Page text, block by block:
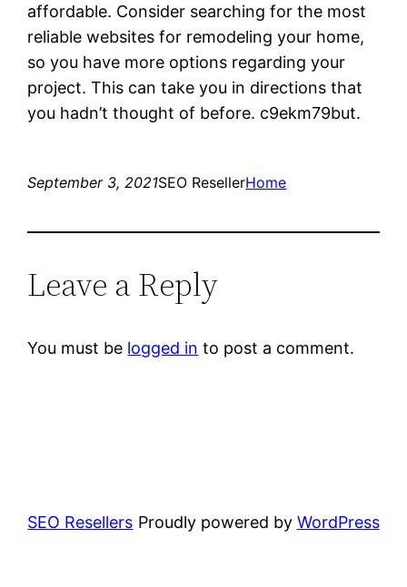
affordable. Consider searching for the most
reliable websites for remodeling your home,
so you have more options regarding your
project. This can take you in directions that
you hadn’t thought of before. c9ekm79but.
September 3, 2021SEO ResellerHome
Leave a Reply
You must be logged in to post a comment.
SEO Resellers Proudly powered by WordPress